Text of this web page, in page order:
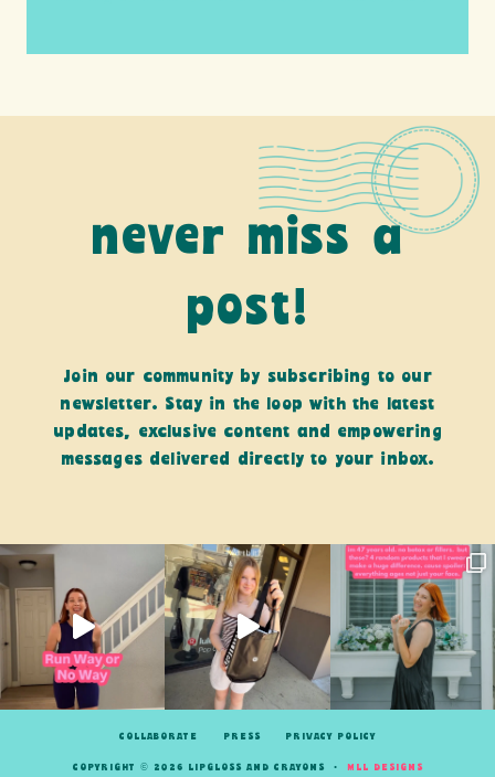
never miss a
post!
Join our community by subscribing to our
newsletter. Stay in the loop with the latest
updates, exclusive content and empowering
messages delivered directly to your inbox.
COLLABORATE PRESS PRIVACY POLICY
COPYRIGHT © 2026 LIPGLOSS AND CRAYONS • MLL DESIGNS